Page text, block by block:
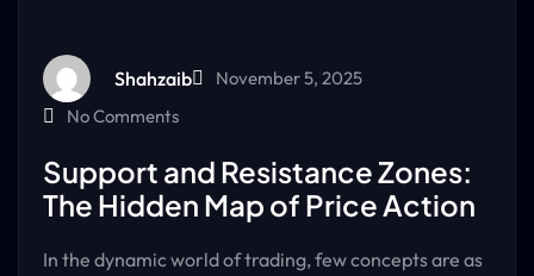
Shahzaib
November 5, 2025
No Comments
Support and Resistance Zones:
The Hidden Map of Price Action
In the dynamic world of trading, few concepts are as